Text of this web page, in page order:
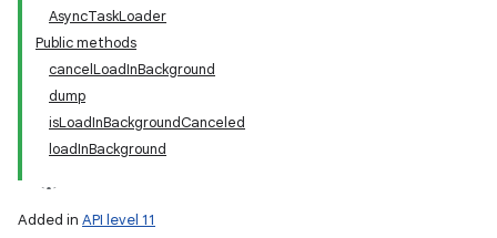
AsyncTaskLoader
Public methods
cancelLoadInBackground
dump
isLoadInBackgroundCanceled
loadInBackground
Added in API level 11